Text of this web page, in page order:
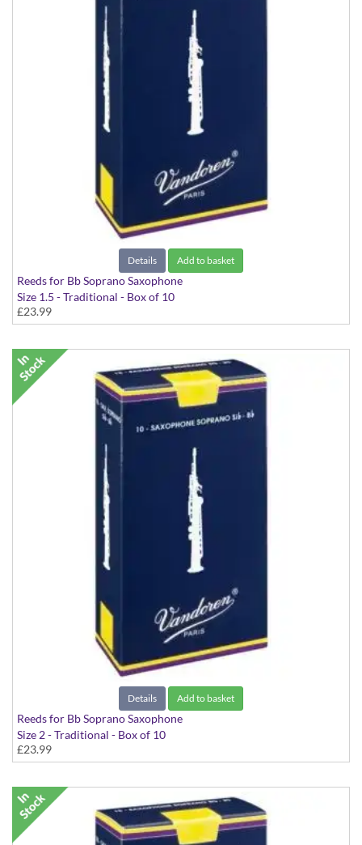
Details Add to basket
Reeds for Bb Soprano Saxophone
Size 1.5 - Traditional - Box of 10
£23.99
Details Add to basket
Reeds for Bb Soprano Saxophone
Size 2 - Traditional - Box of 10
£23.99